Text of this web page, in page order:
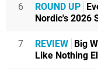
6 ROUND UP
Nordic's 2026
7 REVIEW Big
Like Nothing